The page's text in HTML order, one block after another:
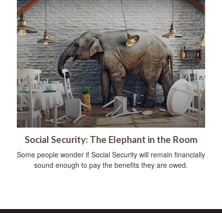
Social Security: The Elephant in the Room
Some people wonder if Social Security will remain financially
sound enough to pay the benefits they are owed.